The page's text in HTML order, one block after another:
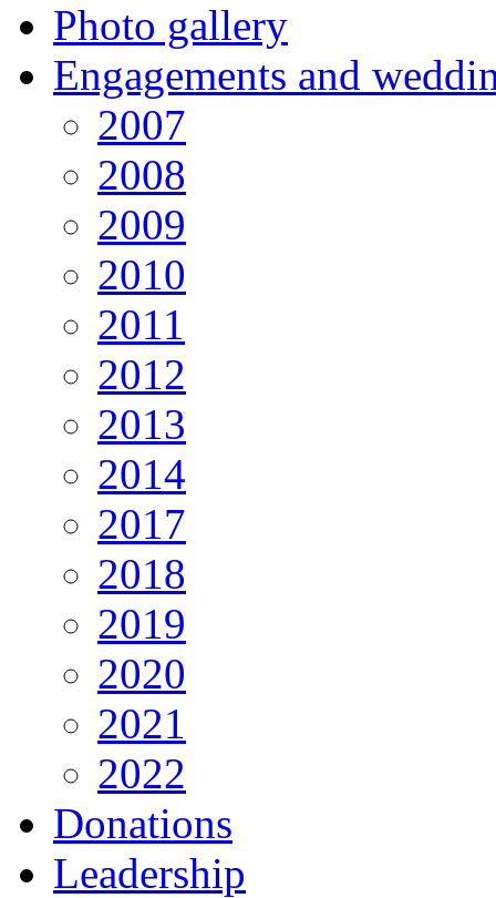
Photo gallery
Engagements and
2007
2008
2009
2010
2011
2012
2013
2014
2017
2018
2019
2020
2021
2022
Donations
Leadership